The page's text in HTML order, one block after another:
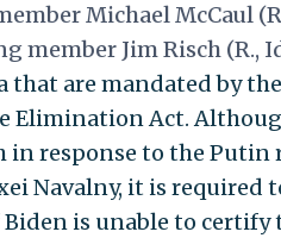
Michael McCaul
member Jim Risch (R.,
are mandated by the
Elimination Act.
response to the Putin
Navalny, it is required
is unable to certify